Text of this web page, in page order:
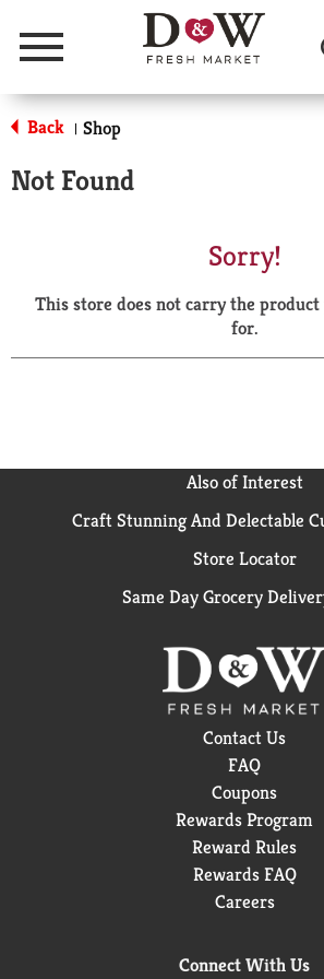
Menu
Back | Shop
Not Found
Sorry!
This store does not carry the
for.
Also of Interest
Craft Stunning And Delectable
Store Locator
Same Day Grocery
Contact Us
FAQ
Coupons
Rewards Program
Reward Rules
Rewards FAQ
Careers
Connect With Us